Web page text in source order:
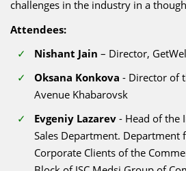
challenges in the industry in a
Attendees:
Nishant Jain – Director,
Oksana Konkova - Director of
Avenue Khabarovsk
Evgeniy Lazarev - Head of the
Sales Department. Department
Corporate Clients of the